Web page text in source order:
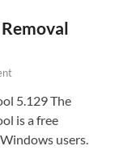
5.129 The
is a free
users.